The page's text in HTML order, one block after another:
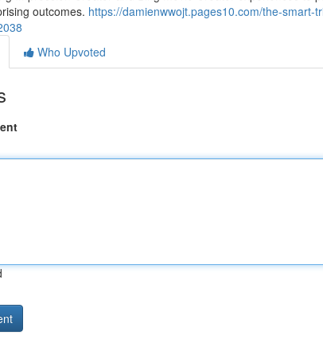
outcomes. https://damienwwojt.pages10.com/the-smart-
Who Upvoted